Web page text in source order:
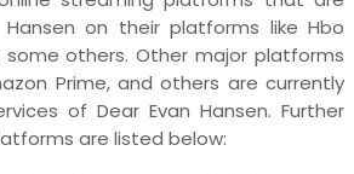
on their platforms like Hbo
some others. Other major platforms
Prime, and others are currently
of Dear Evan Hansen. Further
are listed below: